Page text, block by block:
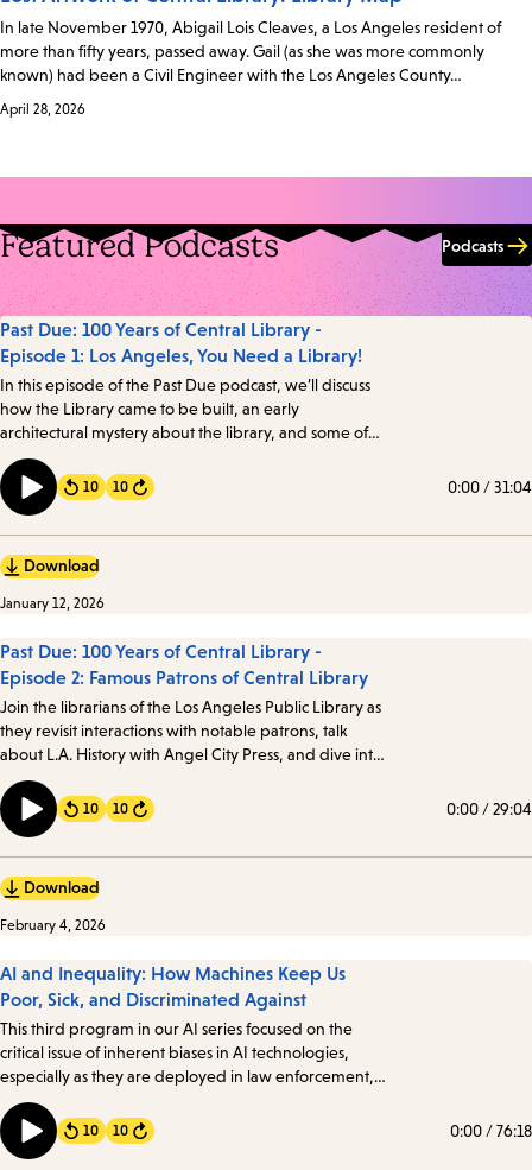
In late November 1970, Abigail Lois Cleaves, a Los Angeles resident of
more than fifty years, passed away. Gail (as she was more commonly
known) had been a Civil Engineer with the Los Angeles County…
April 28, 2026
Featured Podcasts Podcasts
Past Due: 100 Years of Central Library -
Episode 1: Los Angeles, You Need a Library!
In this episode of the Past Due podcast, we’ll discuss
how the Library came to be built, an early
architectural mystery about the library, and some of
the intriguing details about one of the oldest books in
the Library’s collection. Transcript
10 Forward
10 0:00 /31:04
Download
January 12, 2026
Past Due: 100 Years of Central Library -
Episode 2: Famous Patrons of Central Library
Join the librarians of the Los Angeles Public Library as
they revisit interactions with notable patrons, talk
about L.A. History with Angel City Press, and dive into
the mystery of Against the Grain, Inc. Angelenos from
all walks of life have visited the Library, including a few
notable patrons…
10 Forward
10 0:00 /29:04
Download
February 4, 2026
AI and Inequality: How Machines Keep Us
Poor, Sick, and Discriminated Against
This third program in our AI series focused on the
critical issue of inherent biases in AI technologies,
especially as they are deployed in law enforcement,
healthcare, government, and education. We took a
look at how these biases manifest and their profound
implications.
10 Forward
10 0:00 /76:18